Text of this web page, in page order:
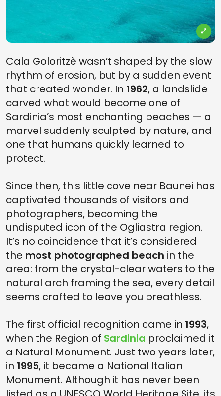
Cala Goloritzè wasn’t shaped by the slow
rhythm of erosion, but by a sudden event
that created wonder. In 1962, a landslide
carved what would become one of
Sardinia’s most enchanting beaches — a
marvel suddenly sculpted by nature, and
one that humans quickly learned to
protect.
Since then, this little cove near Baunei has
captivated thousands of visitors and
photographers, becoming the
undisputed icon of the Ogliastra region.
It’s no coincidence that it’s considered
the most photographed beach in the
area: from the crystal-clear waters to the
natural arch framing the sea, every detail
seems crafted to leave you breathless.
The first official recognition came in 1993,
when the Region of Sardinia proclaimed it
a Natural Monument. Just two years later,
in 1995, it became a National Italian
Monument. Although it has never been